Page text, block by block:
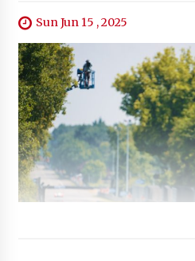
Sun Jun 15 , 2025